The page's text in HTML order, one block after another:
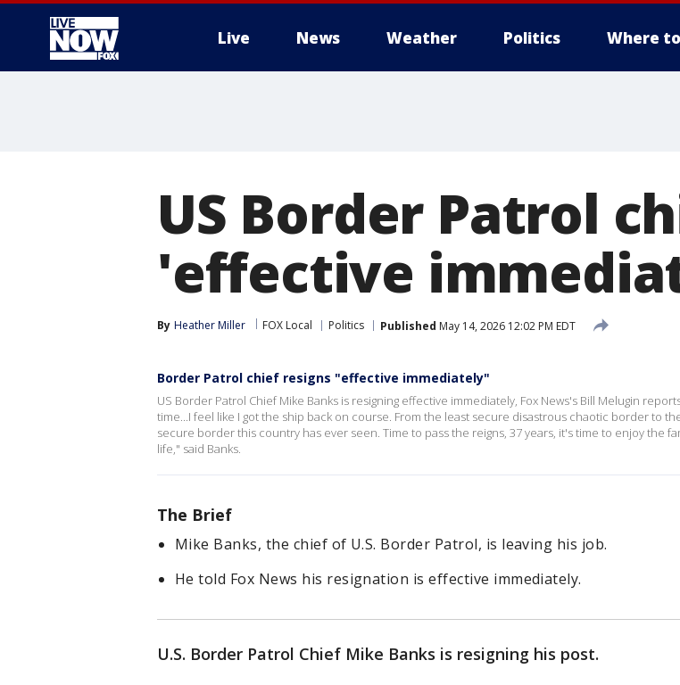
Live News Weather Politics Where
US Border Patrol
'effective
By Heather Miller FOX Local Politics Published May 14, 2026 12:02 PM EDT
Border Patrol chief resigns "effective immediately"
US Border Patrol Chief Mike Banks is resigning effective immediately, Fox News's Bill Melugin
time...I feel like I got the ship back on course. From the least secure disastrous chaotic border to
secure border this country has ever seen. Time to pass the reigns, 37 years, it's time to enjoy the
life," said Banks.
The Brief
Mike Banks, the chief of U.S. Border Patrol, is leaving his job.
He told Fox News his resignation is effective immediately.
U.S. Border Patrol Chief Mike Banks is resigning his post.